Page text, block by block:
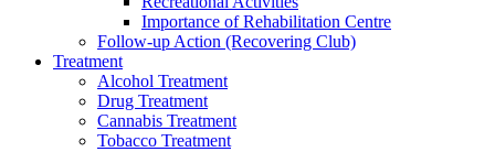
Importance of Rehabilitation Centre
Follow-up Action (Recovering Club)
Treatment
Alcohol Treatment
Drug Treatment
Cannabis Treatment
Tobacco Treatment